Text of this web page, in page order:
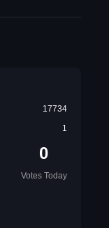
17734
1
0
Votes Today